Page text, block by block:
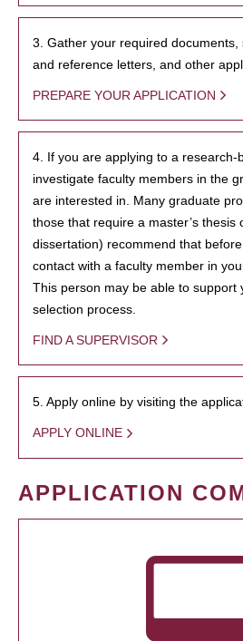
3. Gather your required documents,
and reference letters, and other
PREPARE YOUR APPLICATION
4. If you are applying to a research-
investigate faculty members in the
are interested in. Many graduate
those that require a master’s thesis
dissertation) recommend that
contact with a faculty member in
This person may be able to support
selection process.
FIND A SUPERVISOR
5. Apply online by visiting the
APPLY ONLINE
APPLICATION